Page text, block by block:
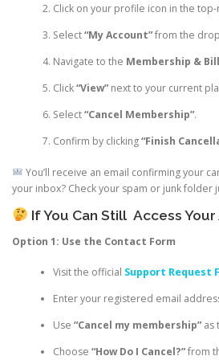
Click on your profile icon in the
Select“My Account”from the
Navigate to the Membership &
Click“View”next to your current
Select“Cancel Membership”.
Confirm by clicking“Finish
You’ll receive an email confirming your
your inbox? Check your spam or junk folder
If You Can Still Access
Option 1: Use the Contact Form
Visit the official Support Request
Enter your registered email
Use “Cancel my membership”as
Choose “How Do I Cancel?”from